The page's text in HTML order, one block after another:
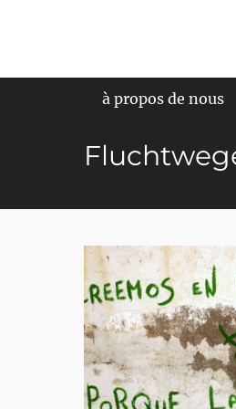
Primary Menu
à propos de nous